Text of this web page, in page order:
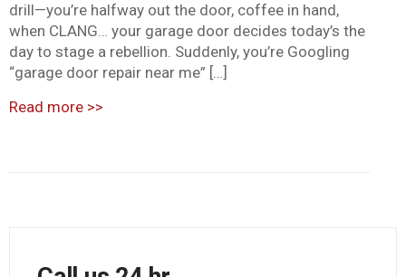
drill—you’re halfway out the door, coffee in hand,
when CLANG… your garage door decides today’s the
day to stage a rebellion. Suddenly, you’re Googling
“garage door repair near me” […]
Read more >>